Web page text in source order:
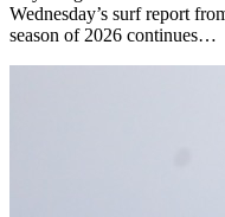
Wednesday’s surf report
season of 2026 continues…